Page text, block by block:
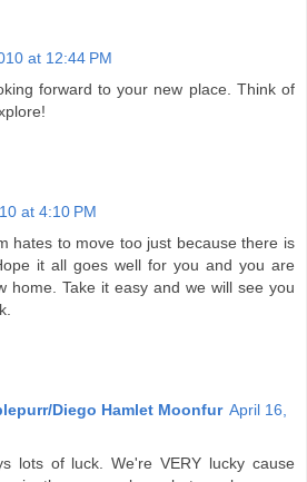
at 12:44 PM
forward to your new place. Think of
at 4:10 PM
hates to move too just because there is
it all goes well for you and you are
home. Take it easy and we will see you
Diego Hamlet Moonfur April 16,
lots of luck. We're VERY lucky cause